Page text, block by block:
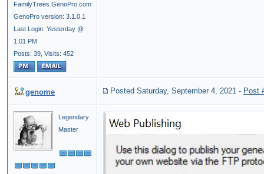
FamilyTrees.GenoPro.com
GenoPro version: 3.1.0.1
Last Login: Yesterday @
1:01 PM
Posts: 39, Visits: 452
genome Posted Saturday, September 4, 2021 - Post
Legendary
Master